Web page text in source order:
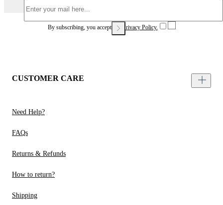
By subscribing, you accept our Privacy Policy.
CUSTOMER CARE
Need Help?
FAQs
Returns & Refunds
How to return?
Shipping